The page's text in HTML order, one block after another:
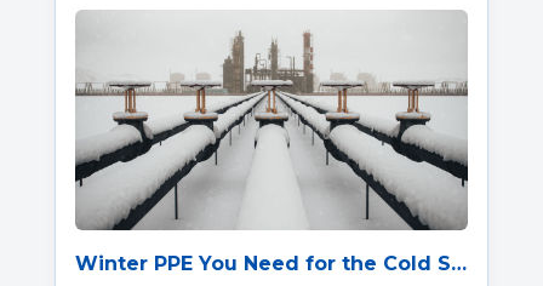
Winter PPE You Need for the Cold Season